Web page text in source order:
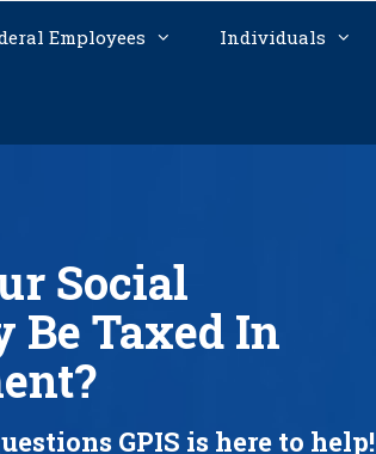
Employees Individuals
Social
Be Taxed In
GPIS is here to help!